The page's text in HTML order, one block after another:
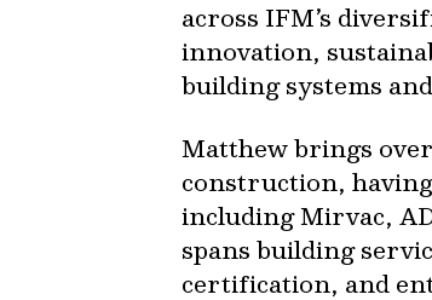
across IFM’s
innovation,
building systems
Matthew brings
construction,
including Mirvac,
spans building
certification, and